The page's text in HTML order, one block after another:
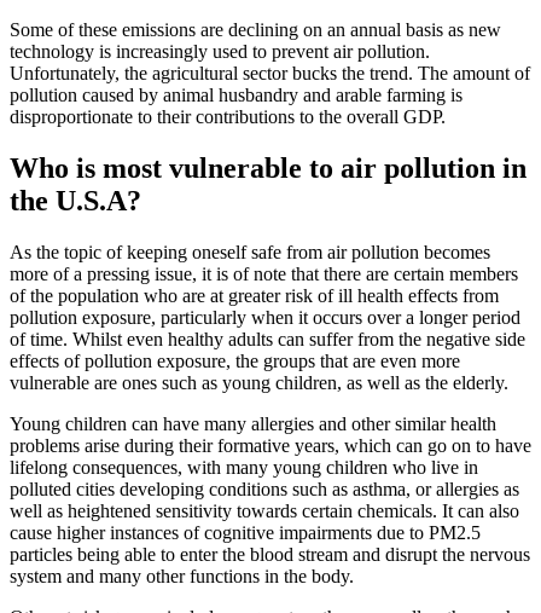
Some of these emissions are declining on an annual basis as new
technology is increasingly used to prevent air pollution.
Unfortunately, the agricultural sector bucks the trend. The amount of
pollution caused by animal husbandry and arable farming is
disproportionate to their contributions to the overall GDP.
Who is most vulnerable to air pollution in
the U.S.A?
As the topic of keeping oneself safe from air pollution becomes
more of a pressing issue, it is of note that there are certain members
of the population who are at greater risk of ill health effects from
pollution exposure, particularly when it occurs over a longer period
of time. Whilst even healthy adults can suffer from the negative side
effects of pollution exposure, the groups that are even more
vulnerable are ones such as young children, as well as the elderly.
Young children can have many allergies and other similar health
problems arise during their formative years, which can go on to have
lifelong consequences, with many young children who live in
polluted cities developing conditions such as asthma, or allergies as
well as heightened sensitivity towards certain chemicals. It can also
cause higher instances of cognitive impairments due to PM2.5
particles being able to enter the blood stream and disrupt the nervous
system and many other functions in the body.